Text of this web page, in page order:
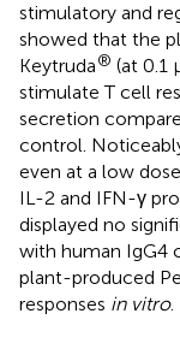
stimulatory and
showed that the
Keytruda® (at 0.1
stimulate T cell
secretion
control.
even at a low
IL-2 and IFN-γ
displayed no
with human IgG4
plant-produced
responses in vitro.